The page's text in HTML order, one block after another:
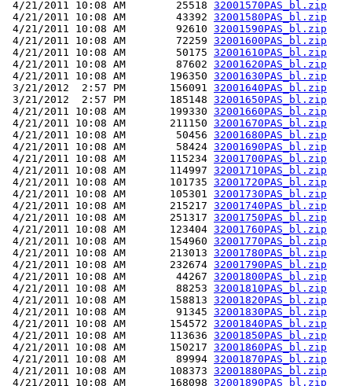
4/21/2011 10:08 AM        25518 32001570PAS_bl.zip
4/21/2011 10:08 AM        43392 32001580PAS_bl.zip
4/21/2011 10:08 AM        92610 32001590PAS_bl.zip
4/21/2011 10:08 AM        72259 32001600PAS_bl.zip
4/21/2011 10:08 AM        50175 32001610PAS_bl.zip
4/21/2011 10:08 AM        87602 32001620PAS_bl.zip
4/21/2011 10:08 AM       196350 32001630PAS_bl.zip
3/21/2012  2:57 PM       156091 32001640PAS_bl.zip
3/21/2012  2:57 PM       185148 32001650PAS_bl.zip
4/21/2011 10:08 AM       199330 32001660PAS_bl.zip
4/21/2011 10:08 AM       211150 32001670PAS_bl.zip
4/21/2011 10:08 AM        50456 32001680PAS_bl.zip
4/21/2011 10:08 AM        58424 32001690PAS_bl.zip
4/21/2011 10:08 AM       115234 32001700PAS_bl.zip
4/21/2011 10:08 AM       114997 32001710PAS_bl.zip
4/21/2011 10:08 AM       101735 32001720PAS_bl.zip
4/21/2011 10:08 AM       105301 32001730PAS_bl.zip
4/21/2011 10:08 AM       215217 32001740PAS_bl.zip
4/21/2011 10:08 AM       251317 32001750PAS_bl.zip
4/21/2011 10:08 AM       123404 32001760PAS_bl.zip
4/21/2011 10:08 AM       154960 32001770PAS_bl.zip
4/21/2011 10:08 AM       213013 32001780PAS_bl.zip
4/21/2011 10:08 AM       232674 32001790PAS_bl.zip
4/21/2011 10:08 AM        44267 32001800PAS_bl.zip
4/21/2011 10:08 AM        88253 32001810PAS_bl.zip
4/21/2011 10:08 AM       158813 32001820PAS_bl.zip
4/21/2011 10:08 AM        91345 32001830PAS_bl.zip
4/21/2011 10:08 AM       154572 32001840PAS_bl.zip
4/21/2011 10:08 AM       113636 32001850PAS_bl.zip
4/21/2011 10:08 AM       150217 32001860PAS_bl.zip
4/21/2011 10:08 AM        89994 32001870PAS_bl.zip
4/21/2011 10:08 AM       108373 32001880PAS_bl.zip
4/21/2011 10:08 AM       168098 32001890PAS_bl.zip